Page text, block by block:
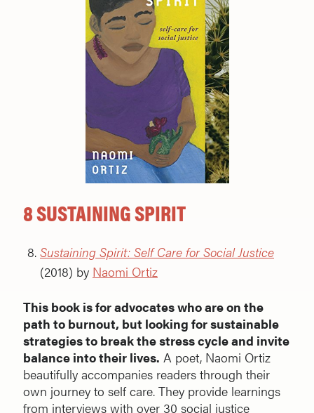
8 SUSTAINING SPIRIT
Sustaining Spirit: Self Care for Social Justice
(2018) by Naomi Ortiz
This book is for advocates who are on the
path to burnout, but looking for sustainable
strategies to break the stress cycle and invite
balance into their lives. A poet, Naomi Ortiz
beautifully accompanies readers through their
own journey to self care. They provide learnings
from interviews with over 30 social justice